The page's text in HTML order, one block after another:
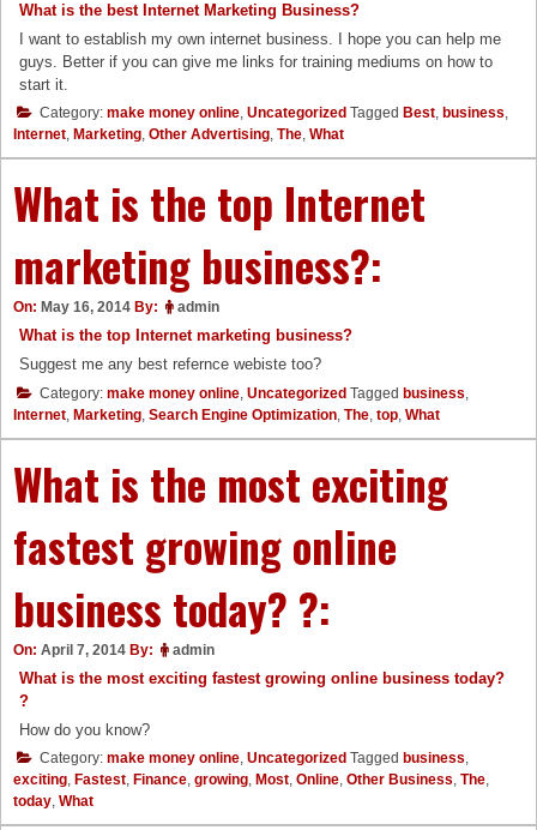
What is the best Internet Marketing Business?
I want to establish my own internet business. I hope you can help me
guys. Better if you can give me links for training mediums on how to
start it.
Category: make money online, Uncategorized Tagged Best, business,
Internet, Marketing, Other Advertising, The, What
What is the top Internet
marketing business?:
On: May 16, 2014 By: admin
What is the top Internet marketing business?
Suggest me any best refernce webiste too?
Category: make money online Uncategorized Tagged business
Internet Marketing Search Engine Optimization The top What
What is the most exciting
fastest growing online
business today? ?:
On: April 7, 2014 By: admin
What is the most exciting fastest growing online business today?
?
How do you know?
Category: make money online, Uncategorized Tagged business,
exciting, Fastest, Finance, growing, Most, Online, Other Business, The,
today, What